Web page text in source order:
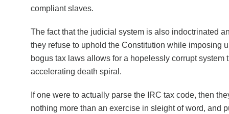
compliant slaves.
The fact that the judicial system is also indoctrinated
they refuse to uphold the Constitution while imposing
bogus tax laws allows for a hopelessly corrupt system
accelerating death spiral.
If one were to actually parse the IRC tax code, then
nothing more than an exercise in sleight of word, and